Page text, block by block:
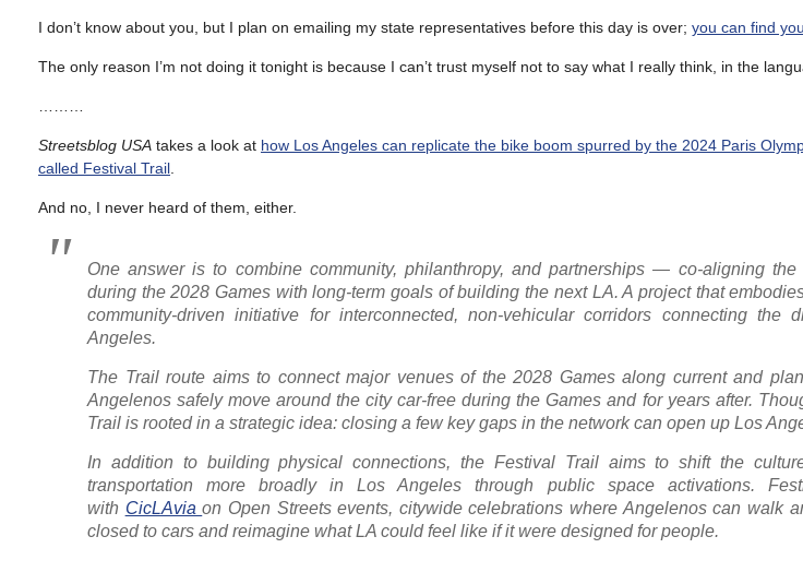
I don’t know about you, but I plan on emailing my state representatives before this day is over; you can find
The only reason I’m not doing it tonight is because I can’t trust myself not to say what I really think, in the
Streetsblog USA takes a look at how Los Angeles can replicate the bike boom spurred by the 2024 Paris
called Festival Trail
And no, I never heard of them, either.
One answer is to combine community, philanthropy, and partnerships — co-aligning the
during the 2028 Games with long-term goals of building the next LA. A project that
community-driven initiative for interconnected, non-vehicular corridors connecting the
Angeles.
The Trail route aims to connect major venues of the 2028 Games along current and
Angelenos safely move around the city car-free during the Games and for years after.
Trail is rooted in a strategic idea: closing a few key gaps in the network can open up Los
In addition to building physical connections, the Festival Trail aims to shift the
transportation more broadly in Los Angeles through public space activations.
with CicLAviaon Open Streets events, citywide celebrations where Angelenos can walk
closed to cars and reimagine what LA could feel like if it were designed for people.